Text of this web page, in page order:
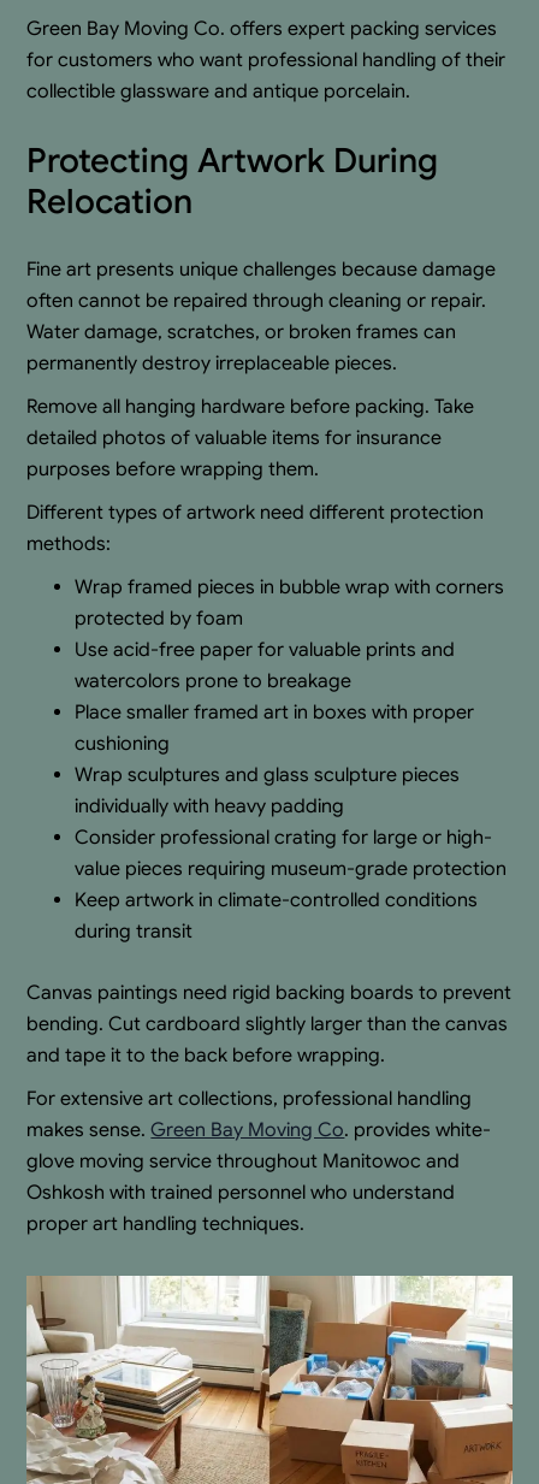
Green Bay Moving Co. offers expert packing services
for customers who want professional handling of their
collectible glassware and antique porcelain.
Protecting Artwork During
Relocation
Fine art presents unique challenges because damage
often cannot be repaired through cleaning or repair.
Water damage, scratches, or broken frames can
permanently destroy irreplaceable pieces.
Remove all hanging hardware before packing. Take
detailed photos of valuable items for insurance
purposes before wrapping them.
Different types of artwork need different protection
methods:
Wrap framed pieces in bubble wrap with corners
protected by foam
Use acid-free paper for valuable prints and
watercolors prone to breakage
Place smaller framed art in boxes with proper
cushioning
Wrap sculptures and glass sculpture pieces
individually with heavy padding
Consider professional crating for large or high-
value pieces requiring museum-grade protection
Keep artwork in climate-controlled conditions
during transit
Canvas paintings need rigid backing boards to prevent
bending. Cut cardboard slightly larger than the canvas
and tape it to the back before wrapping.
For extensive art collections, professional handling
makes sense.Green Bay Moving Co. provides white-
glove moving service throughout Manitowoc and
Oshkosh with trained personnel who understand
proper art handling techniques.